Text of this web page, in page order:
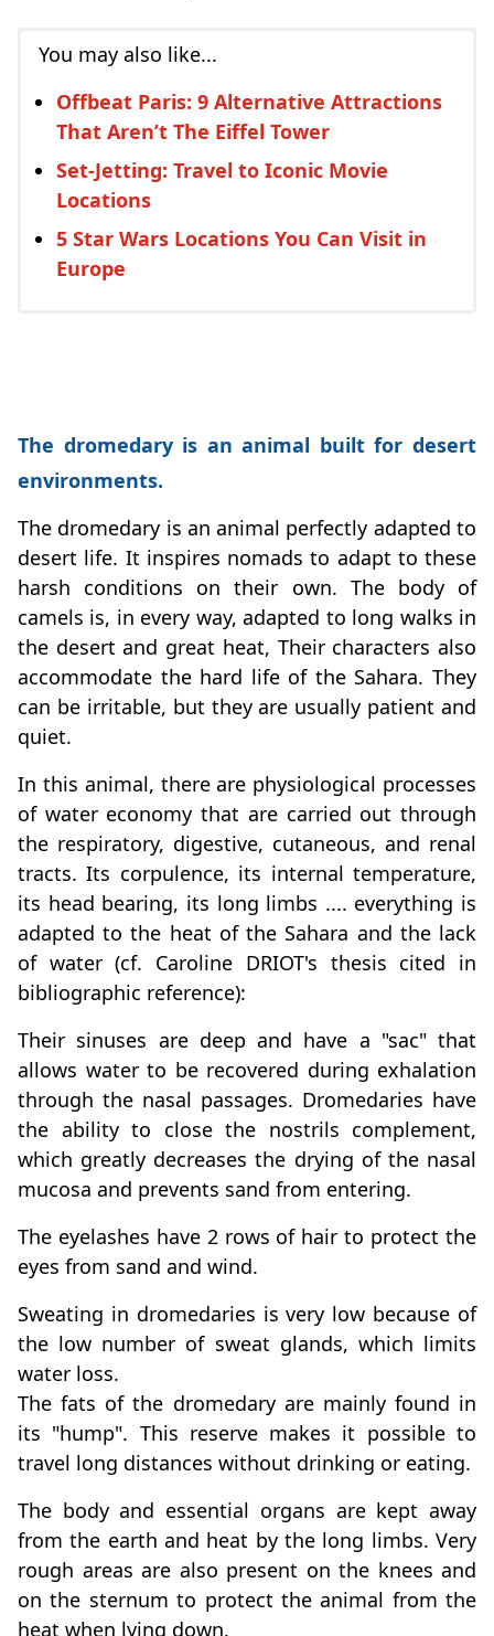
You may also like...
Offbeat Paris: 9 Alternative Attractions
That Aren’t The Eiffel Tower
Set-Jetting: Travel to Iconic Movie
Locations
5 Star Wars Locations You Can Visit in
Europe
The dromedary is an animal built for desert
environments.
The dromedary is an animal perfectly adapted to
desert life. It inspires nomads to adapt to these
harsh conditions on their own. The body of
camels is, in every way, adapted to long walks in
the desert and great heat, Their characters also
accommodate the hard life of the Sahara. They
can be irritable, but they are usually patient and
quiet.
In this animal, there are physiological processes
of water economy that are carried out through
the respiratory, digestive, cutaneous, and renal
tracts. Its corpulence, its internal temperature,
its head bearing, its long limbs .... everything is
adapted to the heat of the Sahara and the lack
of water (cf. Caroline DRIOT's thesis cited in
bibliographic reference):
Their sinuses are deep and have a "sac" that
allows water to be recovered during exhalation
through the nasal passages. Dromedaries have
the ability to close the nostrils complement,
which greatly decreases the drying of the nasal
mucosa and prevents sand from entering.
The eyelashes have 2 rows of hair to protect the
eyes from sand and wind.
Sweating in dromedaries is very low because of
the low number of sweat glands, which limits
water loss.
The fats of the dromedary are mainly found in
its "hump". This reserve makes it possible to
travel long distances without drinking or eating.
The body and essential organs are kept away
from the earth and heat by the long limbs. Very
rough areas are also present on the knees and
on the sternum to protect the animal from the
heat when lying down.